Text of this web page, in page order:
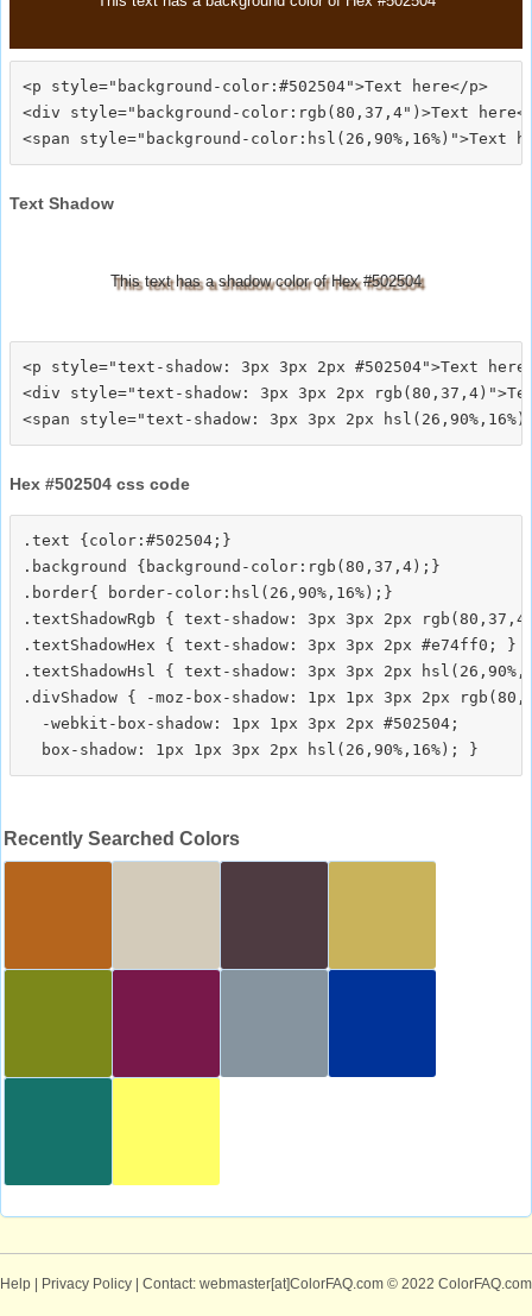
<p style="background-color:#502504">Text here</p>
<div style="background-color:rgb(80,37,4")>Text
Text Shadow
This text has a shadow color of Hex #502504
<p style="text-shadow: 3px 3px 2px #502504">Text
<div style="text-shadow: 3px 3px 2px
Hex #502504 css code
.text {color:#502504;}
.background {background-color:rgb(80,37,4);}
.border{ border-color:hsl(26,90%,16%);}
.textShadowRgb { text-shadow: 3px 3px 2px
.textShadowHex { text-shadow: 3px 3px 2px #e74ff0; }
.textShadowHsl { text-shadow: 3px 3px 2px
.divShadow { -moz-box-shadow: 1px 1px 3px 2px
  -webkit-box-shadow: 1px 1px 3px 2px #502504;
Recently Searched Colors
Help | Privacy Policy | Contact: webmaster[at]ColorFAQ.com © 2022 ColorFAQ.com